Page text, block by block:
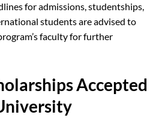
for admissions, studentships,
students are advised to
faculty for further
Accepted